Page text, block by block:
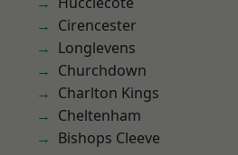
Cirencester
Longlevens
Churchdown
Charlton Kings
Cheltenham
Bishops Cleeve